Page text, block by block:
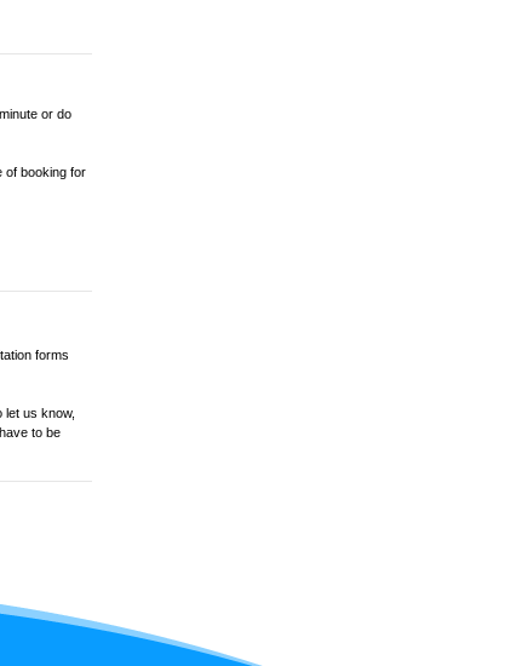
or do
of booking for
forms
us know,
to be